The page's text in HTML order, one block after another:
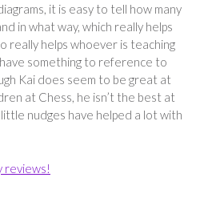
it is easy to tell how many
in what way, which really helps
really helps whoever is teaching
something to reference to
Kai does seem to be great at
at Chess, he isn’t the best at
nudges have helped a lot with
reviews!